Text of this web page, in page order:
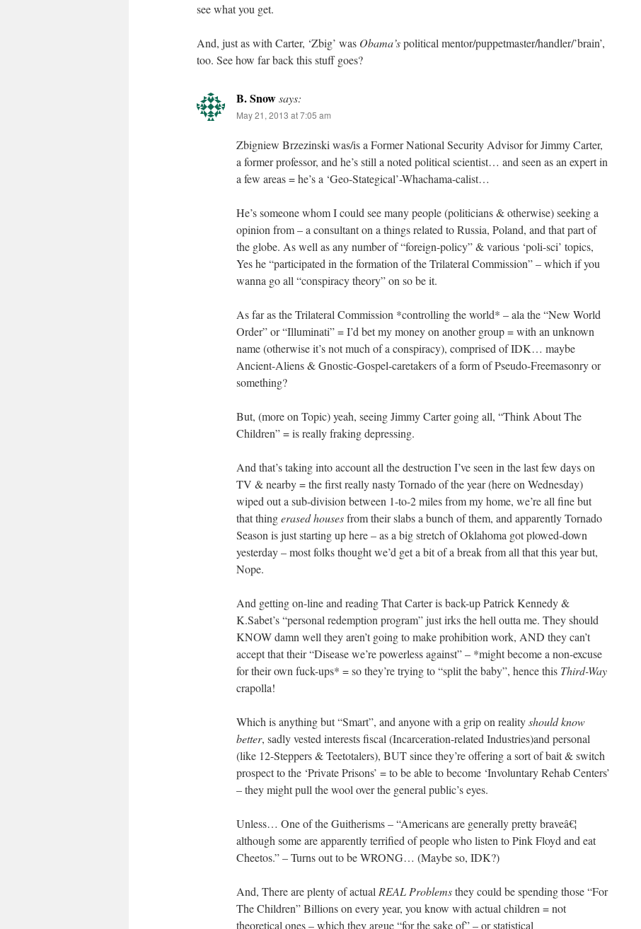
see what you get.
And, just as with Carter, ‘Zbig’ was Obama’spolitical mentor/puppetmaster/handler/’brain’,
too. See how far back this stuff goes?
B. Snowsays:
May 21, 2013 at 7:05 am
Zbigniew Brzezinski was/is a Former National Security Advisor for Jimmy Carter,
a former professor, and he’s still a noted political scientist… and seen as an expert in
a few areas = he’s a ‘Geo-Stategical’-Whachama-calist…
He’s someone whom I could see many people (politicians & otherwise) seeking a
opinion from – a consultant on a things related to Russia, Poland, and that part of
the globe. As well as any number of “foreign-policy” & various ‘poli-sci’ topics,
Yes he “participated in the formation of the Trilateral Commission” – which if you
wanna go all “conspiracy theory” on so be it.
As far as the Trilateral Commission *controlling the world* – ala the “New World
Order” or “Illuminati” = I’d bet my money on another group = with an unknown
name (otherwise it’s not much of a conspiracy), comprised of IDK… maybe
Ancient-Aliens & Gnostic-Gospel-caretakers of a form of Pseudo-Freemasonry or
something?
But, (more on Topic) yeah, seeing Jimmy Carter going all, “Think About The
Children” = is really fraking depressing.
And that’s taking into account all the destruction I’ve seen in the last few days on
TV & nearby = the first really nasty Tornado of the year (here on Wednesday)
wiped out a sub-division between 1-to-2 miles from my home, we’re all fine but
that thingerased housesfrom their slabs a bunch of them, and apparently Tornado
Season is just starting up here – as a big stretch of Oklahoma got plowed-down
yesterday – most folks thought we’d get a bit of a break from all that this year but,
Nope.
And getting on-line and reading That Carter is back-up Patrick Kennedy &
K.Sabet’s “personal redemption program” just irks the hell outta me. They should
KNOW damn well they aren’t going to make prohibition work, AND they can’t
accept that their “Disease we’re powerless against” – *might become a non-excuse
for their own fuck-ups* = so they’re trying to “split the baby”, hence this Third-Way
crapolla!
Which is anything but “Smart”, and anyone with a grip on realityshould know
better, sadly vested interests fiscal (Incarceration-related Industries)and personal
(like 12-Steppers & Teetotalers), BUT since they’re offering a sort of bait & switch
prospect to the ‘Private Prisons’ = to be able to become ‘Involuntary Rehab Centers’
– they might pull the wool over the general public’s eyes.
Unless… One of the Guitherisms – “Americans are generally pretty braveâ€¦
although some are apparently terrified of people who listen to Pink Floyd and eat
Cheetos.” – Turns out to be WRONG… (Maybe so, IDK?)
And, There are plenty of actual REAL Problemsthey could be spending those “For
The Children” Billions on every year, you know with actual children = not
theoretical ones – which they argue “for the sake of” – or statistical